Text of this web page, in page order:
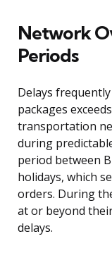
Network
Periods
Delays
packages
transportation
during
period between
holidays, which
orders. During
at or beyond
delays.